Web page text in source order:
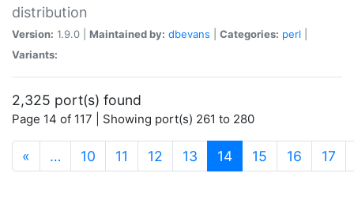
distribution
Version: 1.9.0 | Maintained by: dbevans Categories: perl
Variants:
2,325 port(s) found
Page 14 of 117 | Showing port(s) 261 to 280
« … 10 11 12 13 14(current)
15 16 17